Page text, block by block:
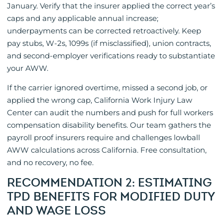
January. Verify that the insurer applied the correct year’s
caps and any applicable annual increase;
underpayments can be corrected retroactively. Keep
pay stubs, W-2s, 1099s (if misclassified), union contracts,
and second-employer verifications ready to substantiate
your AWW.
If the carrier ignored overtime, missed a second job, or
applied the wrong cap, California Work Injury Law
Center can audit the numbers and push for full workers
compensation disability benefits. Our team gathers the
payroll proof insurers require and challenges lowball
AWW calculations across California. Free consultation,
and no recovery, no fee.
RECOMMENDATION 2: ESTIMATING
TPD BENEFITS FOR MODIFIED DUTY
AND WAGE LOSS